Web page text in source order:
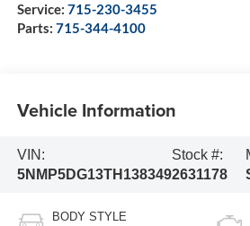
Service: 715-230-3455
Parts: 715-344-4100
Vehicle Information
VIN:
5NMP5DG13TH138349
Stock #:
2631178
BODY STYLE